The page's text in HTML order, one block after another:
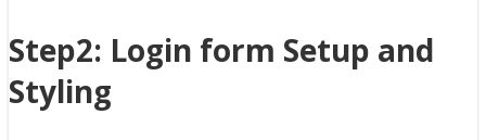
Step2: Login form Setup and
Styling